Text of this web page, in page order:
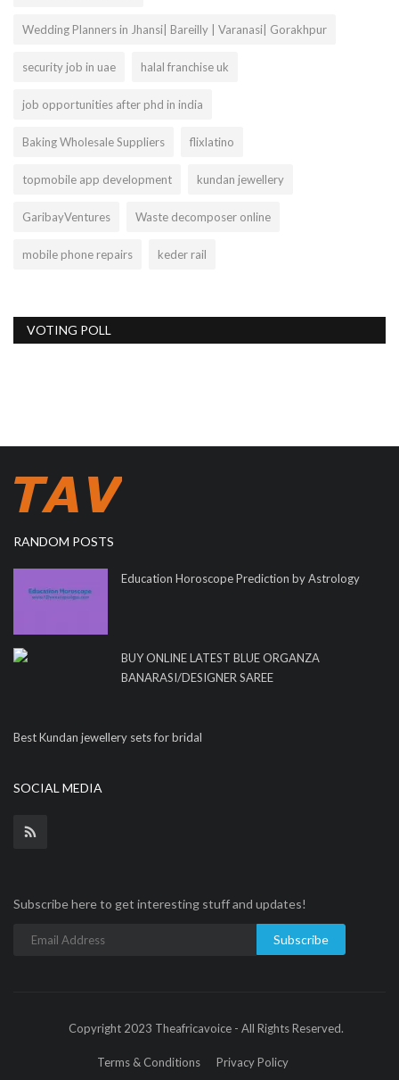
Wedding Planners in Jhansi| Bareilly | Varanasi| Gorakhpur
security job in uae halal franchise uk
job opportunities after phd in india
Baking Wholesale Suppliers flixlatino
topmobile app development kundan jewellery
GaribayVentures Waste decomposer online
mobile phone repairs keder rail
VOTING POLL
RANDOM POSTS
Education Horoscope Prediction by Astrology
BUY ONLINE LATEST BLUE ORGANZA
BANARASI/DESIGNER SAREE
Best Kundan jewellery sets for bridal
SOCIAL MEDIA
Subscribe here to get interesting stuff and updates!
Subscribe
Copyright 2023 Theafricavoice - All Rights Reserved.
Terms & Conditions Privacy Policy